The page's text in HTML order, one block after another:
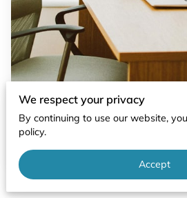
Posted on April 12th, 2024
We respect your privacy
By continuing to use our website,
policy.
Accept